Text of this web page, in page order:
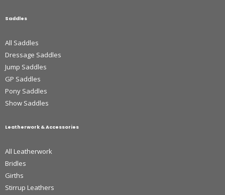
Saddles
All Saddles
Dressage Saddles
Jump Saddles
GP Saddles
Pony Saddles
Show Saddles
Leatherwork & Accessories
All Leatherwork
Bridles
Girths
Stirrup Leathers